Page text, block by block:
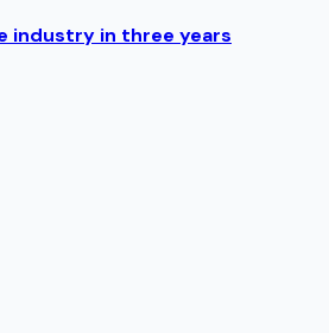
industry in three years